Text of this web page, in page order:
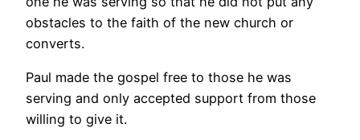
obstacles to the faith of the new church or
converts.
Paul made the gospel free to those he was
serving and only accepted support from those
willing to give it.